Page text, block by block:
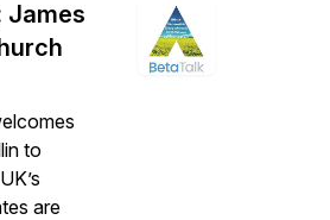
James
to
are